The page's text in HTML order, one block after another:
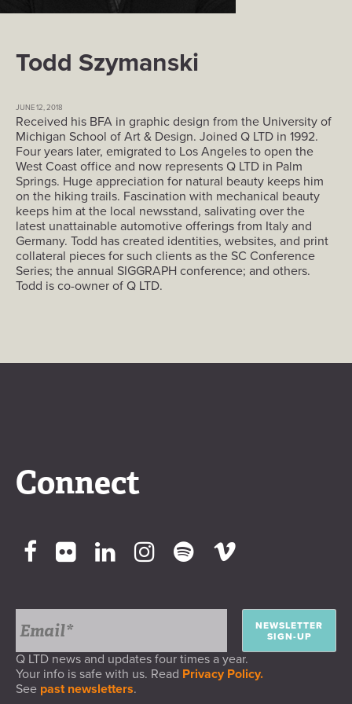
Todd Szymanski
JUNE 12, 2018
Received his BFA in graphic design from the University of
Michigan School of Art & Design. Joined Q LTD in 1992.
Four years later, emigrated to Los Angeles to open the
West Coast office and now represents Q LTD in Palm
Springs. Huge appreciation for natural beauty keeps him
on the hiking trails. Fascination with mechanical beauty
keeps him at the local newsstand, salivating over the
latest unattainable automotive offerings from Italy and
Germany. Todd has created identities, websites, and print
collateral pieces for such clients as the SC Conference
Series; the annual SIGGRAPH conference; and others.
Todd is co-owner of Q LTD.
Connect
NEWSLETTER
SIGN-UP
Q LTD news and updates four times a year.
Your info is safe with us. Read Privacy Policy.
See past newsletters.